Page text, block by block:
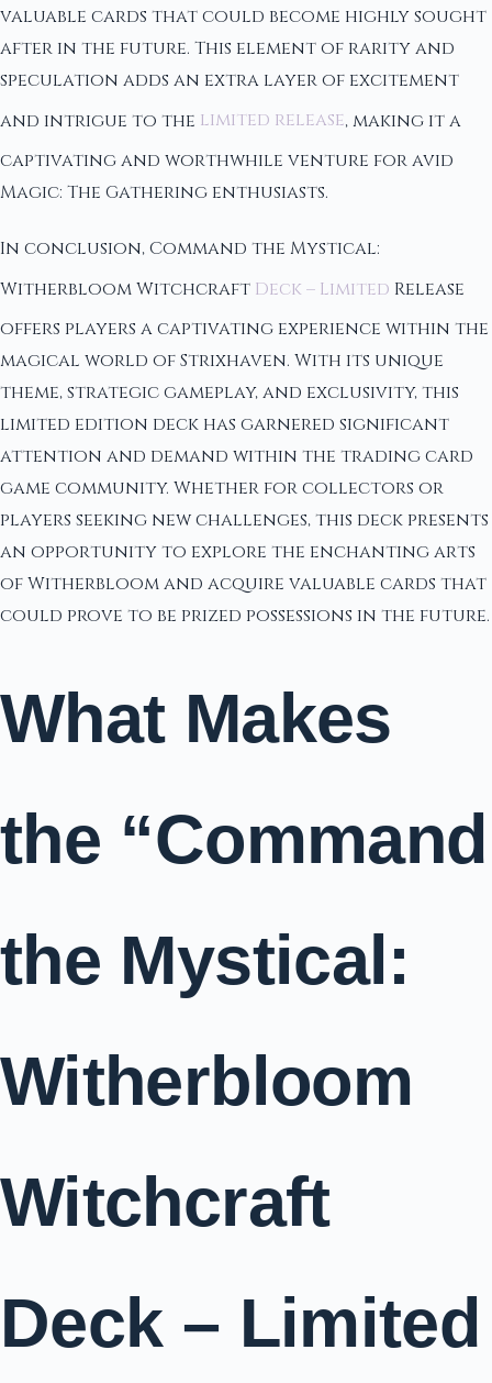
valuable cards that could become highly sought
after in the future. This element of rarity and
speculation adds an extra layer of excitement
and intrigue to the limited release, making it a
captivating and worthwhile venture for avid
Magic: The Gathering enthusiasts.
In conclusion, Command the Mystical:
Witherbloom Witchcraft Deck – Limited Release
offers players a captivating experience within the
magical world of Strixhaven. With its unique
theme, strategic gameplay, and exclusivity, this
limited edition deck has garnered significant
attention and demand within the trading card
game community. Whether for collectors or
players seeking new challenges, this deck presents
an opportunity to explore the enchanting arts
of Witherbloom and acquire valuable cards that
could prove to be prized possessions in the future.
What Makes
the “Command
the Mystical:
Witherbloom
Witchcraft
Deck – Limited